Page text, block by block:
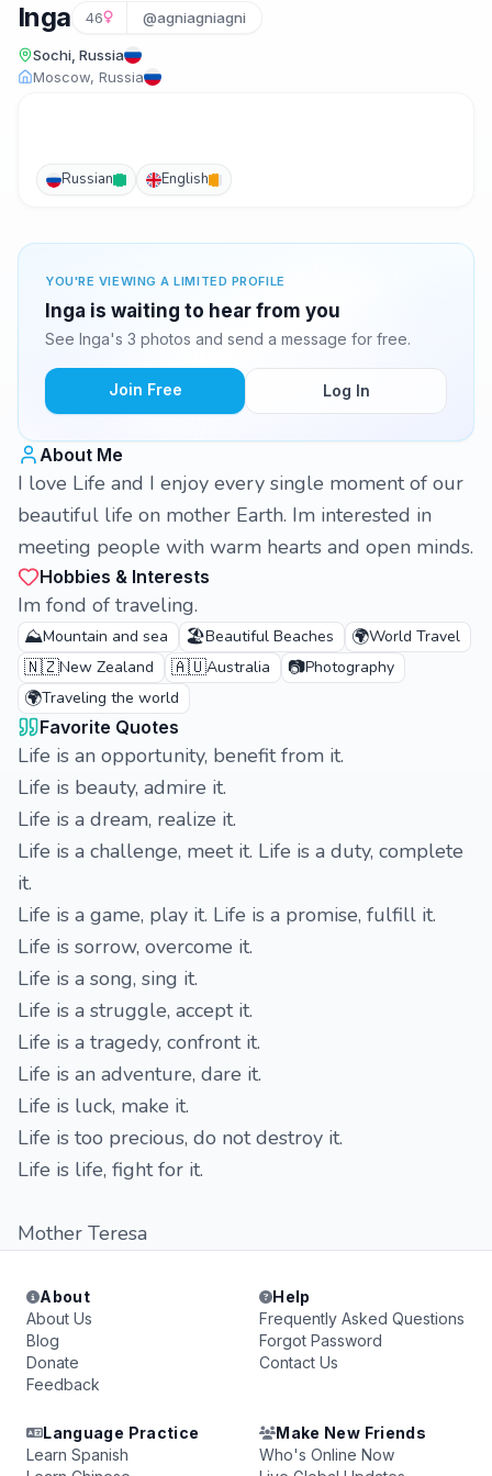
Inga 46 @agniagniagni
Sochi, Russia
Moscow, Russia
Russian English
YOU'RE VIEWING A LIMITED PROFILE
Inga is waiting to hear from you
See Inga's 3 photos and send a message for free.
Join Free Log In
About Me
I love Life and I enjoy every single moment of our
beautiful life on mother Earth. Im interested in
meeting people with warm hearts and open minds.
Hobbies & Interests
Im fond of traveling.
⛰️Mountain and sea 🏖️Beautiful Beaches 🌍World Travel
🇳🇿New Zealand 🇦🇺Australia 📷Photography
🌍Traveling the world
Favorite Quotes
Life is an opportunity, benefit from it.
Life is beauty, admire it.
Life is a dream, realize it.
Life is a challenge, meet it. Life is a duty, complete
it.
Life is a game, play it. Life is a promise, fulfill it.
Life is sorrow, overcome it.
Life is a song, sing it.
Life is a struggle, accept it.
Life is a tragedy, confront it.
Life is an adventure, dare it.
Life is luck, make it.
Life is too precious, do not destroy it.
Life is life, fight for it.
Mother Teresa
About
About Us
Blog
Donate
Feedback
Help
Frequently Asked Questions
Forgot Password
Contact Us
Language Practice
Learn Spanish
Make New Friends
Who's Online Now